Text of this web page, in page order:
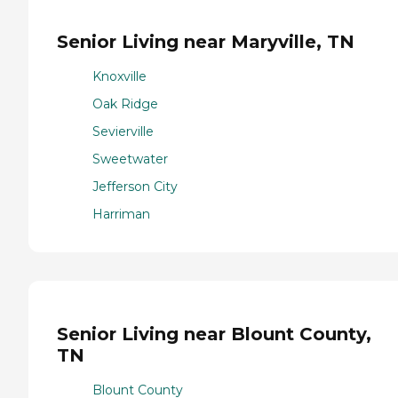
Senior Living near Maryville, TN
Knoxville
Oak Ridge
Sevierville
Sweetwater
Jefferson City
Harriman
Senior Living near Blount County,
TN
Blount County